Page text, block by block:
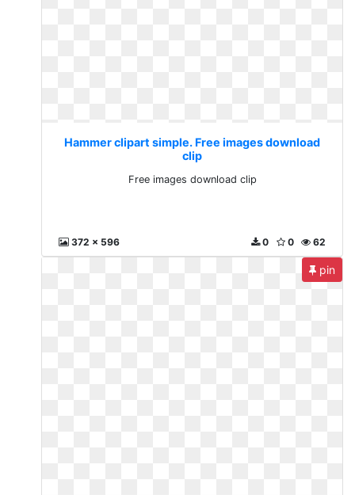
Hammer clipart simple. Free images download
clip
Free images download clip
372 x 596 62
0
0
pin